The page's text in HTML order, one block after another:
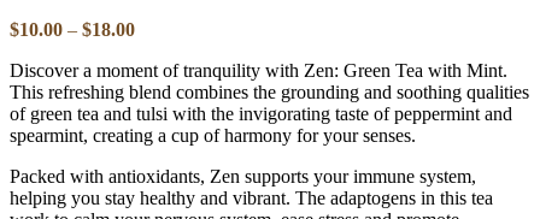
$10.00 – $18.00Price
$10.00
through
$18.00
Discover a moment of tranquility with Zen: Green Tea with Mint.
This refreshing blend combines the grounding and soothing qualities
of green tea and tulsi with the invigorating taste of peppermint and
spearmint, creating a cup of harmony for your senses.
Packed with antioxidants, Zen supports your immune system,
helping you stay healthy and vibrant. The adaptogens in this tea